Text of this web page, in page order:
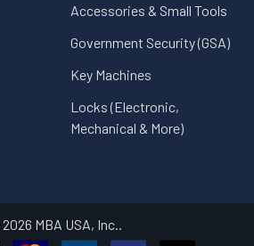
Accessories & Small Tools
Government Security (GSA)
Key Machines
Locks (Electronic,
Mechanical & More)
2026 MBA USA, Inc..